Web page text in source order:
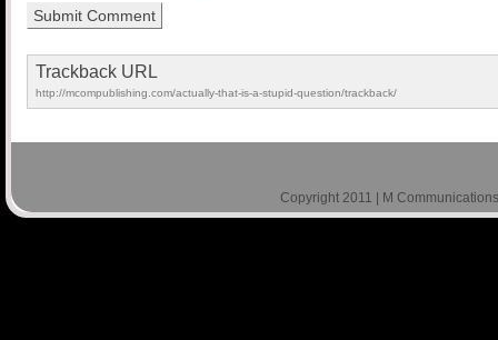
Trackback URL
http://mcompublishing.com/actually-that-is-a-stupid-question/trackback/
Copyright 2011 | M